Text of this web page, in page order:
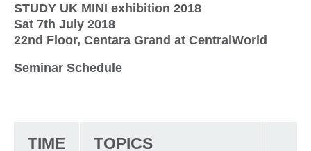
STUDY UK MINI exhibition 2018
Sat 7th July 2018
22nd Floor, Centara Grand at CentralWorld
Seminar Schedule
TIME TOPICS